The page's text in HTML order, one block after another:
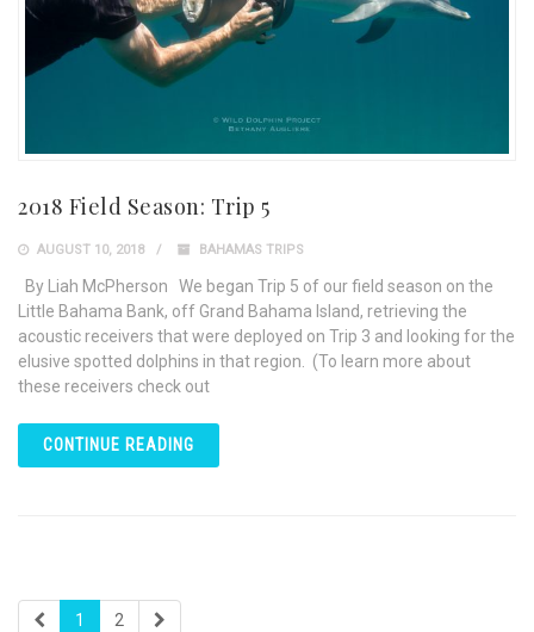
2018 Field Season: Trip 5
AUGUST 10, 2018 BAHAMAS TRIPS
By Liah McPherson We began Trip 5 of our field season on the
Little Bahama Bank, off Grand Bahama Island, retrieving the
acoustic receivers that were deployed on Trip 3 and looking for the
elusive spotted dolphins in that region. (To learn more about
these receivers check out
CONTINUE READING
1 2